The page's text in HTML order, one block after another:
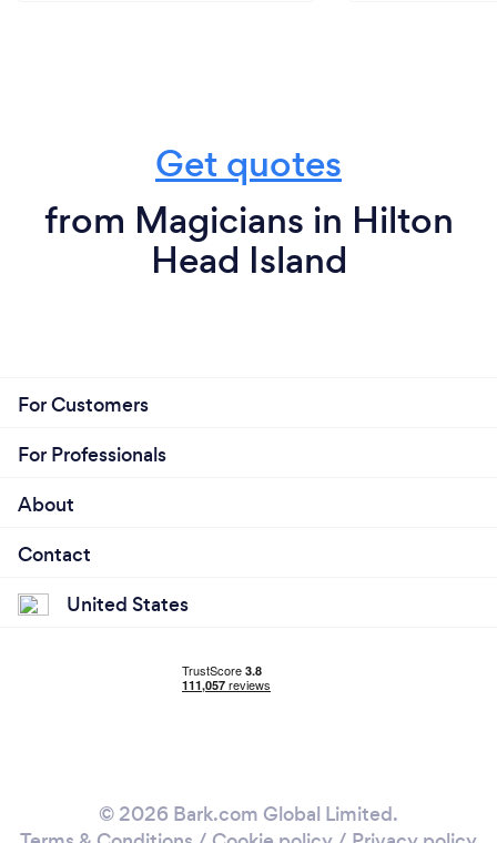
Get quotes
from Magicians in Hilton
Head Island
For Customers
For Professionals
About
Contact
United States
© 2026 Bark.com Global Limited.